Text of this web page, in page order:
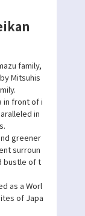
family,
Mitsuhis
in front of i
in
greener
surroun
bustle of t
as a Worl
of Japa